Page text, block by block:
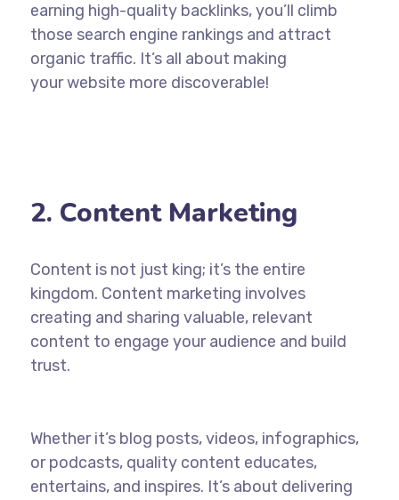
earning high-quality backlinks, you’ll climb
those search engine rankings and attract
organic traffic. It’s all about making
yourwebsite more discoverable!
2. Content Marketing
Content is not just king; it’s the entire
kingdom. Content marketing involves
creating and sharing valuable, relevant
content to engage your audience and build
trust.
Whether it’s blog posts, videos, infographics,
or podcasts, quality content educates,
entertains, and inspires. It’s about delivering